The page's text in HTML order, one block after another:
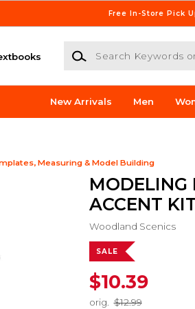
Free In-Store Pick
Search Keywords or ISBN
New Arrivals Men
Measuring & Model Building
MODELING
ACCENT
Woodland Scenics
SALE
$10.39
orig.
$12.99